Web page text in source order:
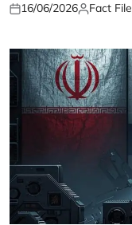
Posted
16/06/2026Posted
Fact File